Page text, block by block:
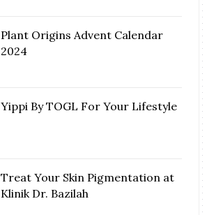
Plant Origins Advent Calendar
2024
Yippi By TOGL For Your Lifestyle
Treat Your Skin Pigmentation at
Klinik Dr. Bazilah